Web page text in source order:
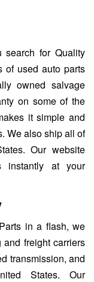
for Quality
of used auto parts
owned salvage
on some of the
it simple and
We also ship all of
Our website
instantly at your
in a flash, we
freight carriers
transmission, and
States. Our